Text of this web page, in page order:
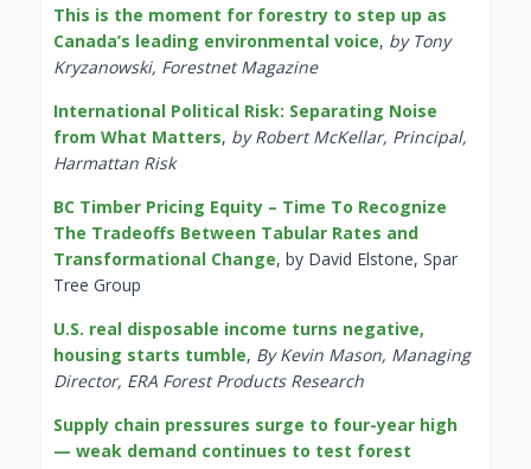
This is the moment for forestry to step up as
Canada’s leading environmental voice, by Tony
Kryzanowski, Forestnet Magazine
International Political Risk: Separating Noise
from What Matters, by Robert McKellar, Principal,
Harmattan Risk
BC Timber Pricing Equity – Time To Recognize
The Tradeoffs Between Tabular Rates and
Transformational Change, by David Elstone, Spar
Tree Group
U.S. real disposable income turns negative,
housing starts tumble, By Kevin Mason, Managing
Director, ERA Forest Products Research
Supply chain pressures surge to four-year high
— weak demand continues to test forest